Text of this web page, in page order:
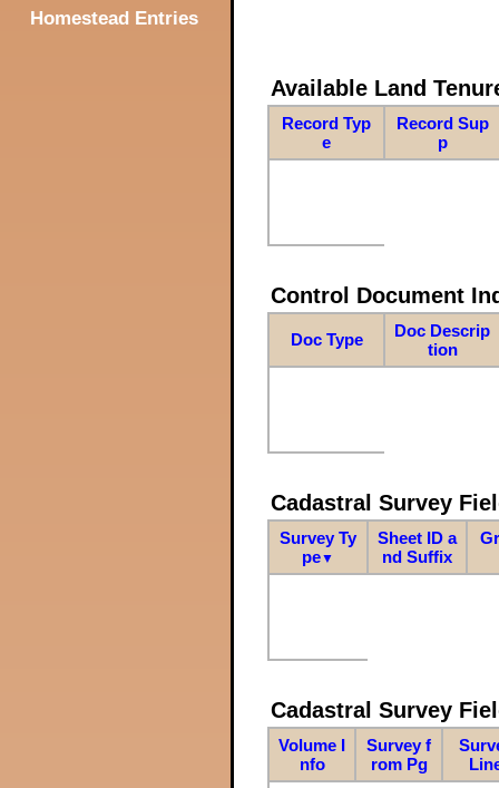
Homestead Entries
Available Land
Record Typ
e
Record Sup
p
Control Document
Doc Type
Doc Descrip
tion
Cadastral Survey
Survey Ty
pe▼
Sheet ID a
nd Suffix
Cadastral Survey
Volume I
nfo
Survey f
rom Pg